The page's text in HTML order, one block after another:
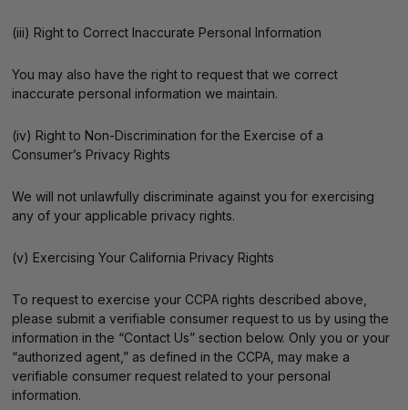
(iii) Right to Correct Inaccurate Personal Information
You may also have the right to request that we correct
inaccurate personal information we maintain.
(iv) Right to Non-Discrimination for the Exercise of a
Consumer’s Privacy Rights
We will not unlawfully discriminate against you for exercising
any of your applicable privacy rights.
(v) Exercising Your California Privacy Rights
To request to exercise your CCPA rights described above,
please submit a verifiable consumer request to us by using the
information in the “Contact Us” section below. Only you or your
“authorized agent,” as defined in the CCPA, may make a
verifiable consumer request related to your personal
information.